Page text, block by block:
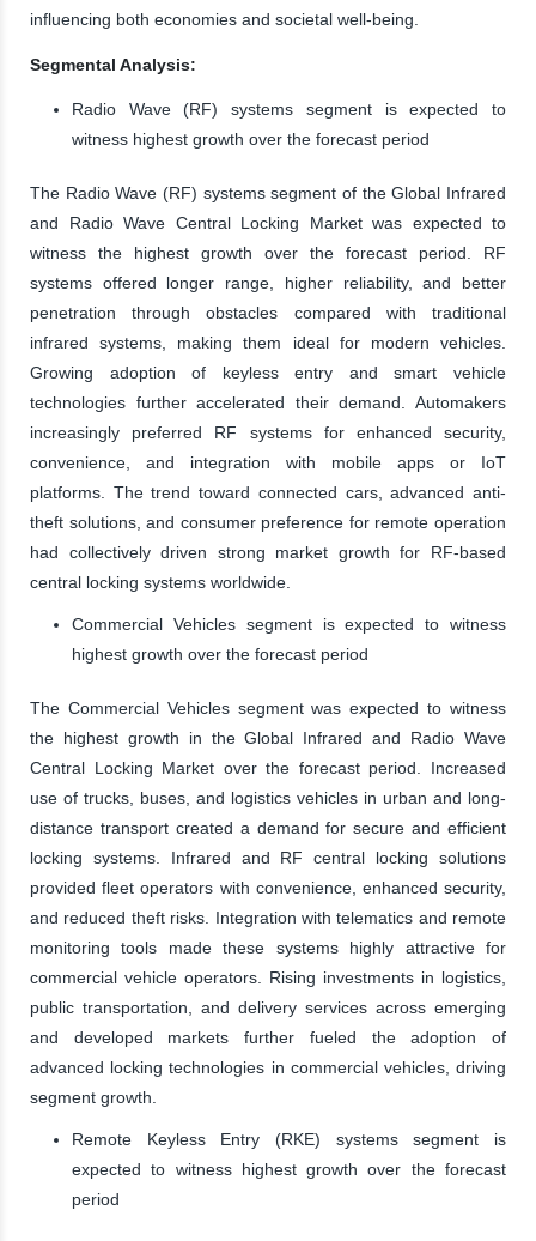
influencing both economies and societal well-being.
Segmental Analysis:
Radio Wave (RF) systems segment is expected to
witness highest growth over the forecast period
The Radio Wave (RF) systems segment of the Global Infrared
and Radio Wave Central Locking Market was expected to
witness the highest growth over the forecast period. RF
systems offered longer range, higher reliability, and better
penetration through obstacles compared with traditional
infrared systems, making them ideal for modern vehicles.
Growing adoption of keyless entry and smart vehicle
technologies further accelerated their demand. Automakers
increasingly preferred RF systems for enhanced security,
convenience, and integration with mobile apps or IoT
platforms. The trend toward connected cars, advanced anti-
theft solutions, and consumer preference for remote operation
had collectively driven strong market growth for RF-based
central locking systems worldwide.
Commercial Vehicles segment is expected to witness
highest growth over the forecast period
The Commercial Vehicles segment was expected to witness
the highest growth in the Global Infrared and Radio Wave
Central Locking Market over the forecast period. Increased
use of trucks, buses, and logistics vehicles in urban and long-
distance transport created a demand for secure and efficient
locking systems. Infrared and RF central locking solutions
provided fleet operators with convenience, enhanced security,
and reduced theft risks. Integration with telematics and remote
monitoring tools made these systems highly attractive for
commercial vehicle operators. Rising investments in logistics,
public transportation, and delivery services across emerging
and developed markets further fueled the adoption of
advanced locking technologies in commercial vehicles, driving
segment growth.
Remote Keyless Entry (RKE) systems segment is
expected to witness highest growth over the forecast
period